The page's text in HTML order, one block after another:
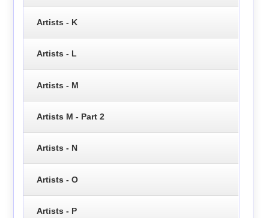
Artists - K
Artists - L
Artists - M
Artists M - Part 2
Artists - N
Artists - O
Artists - P